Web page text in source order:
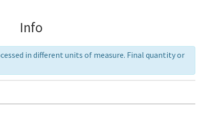
Info
in different units of measure. Final quantity or